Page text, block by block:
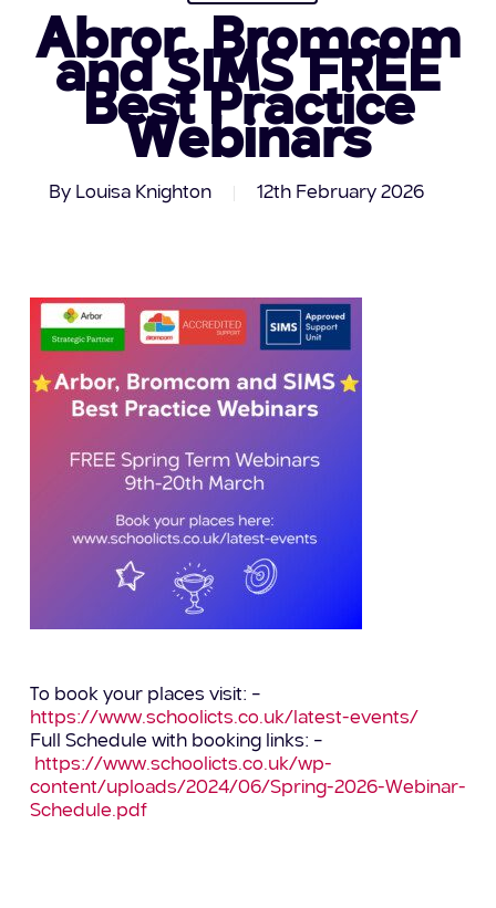
Abror, Bromcom
and SIMS FREE
Best Practice
Webinars
By Louisa Knighton 12th February 2026
To book your places visit: –
https://www.schoolicts.co.uk/latest-events/
Full Schedule with booking links: –
https://www.schoolicts.co.uk/wp-
content/uploads/2024/06/Spring-2026-Webinar-
Schedule.pdf